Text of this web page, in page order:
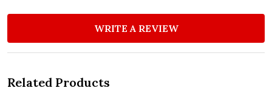
WRITE A REVIEW
Related Products